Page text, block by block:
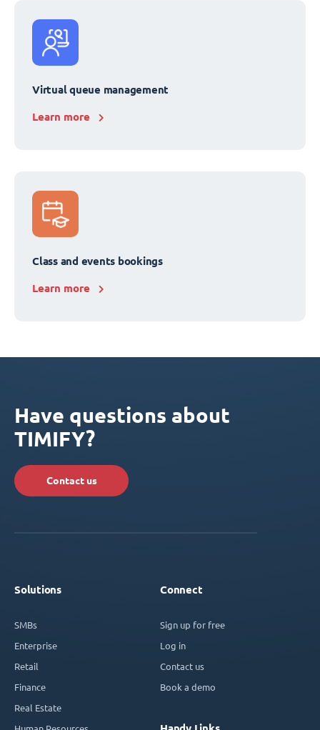
Virtual queue management
Learn more
Class and events bookings
Learn more
Have questions about
TIMIFY?
Contact us
Solutions
SMBs
Enterprise
Retail
Finance
Real Estate
Connect
Sign up for free
Log in
Contact us
Book a demo